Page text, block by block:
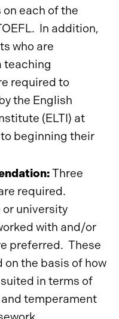
each of the
In addition,
who are
teaching
required to
the English
(ELTI) at
beginning their
Three
required.
university
with and/or
preferred. These
the basis of how
in terms of
temperament